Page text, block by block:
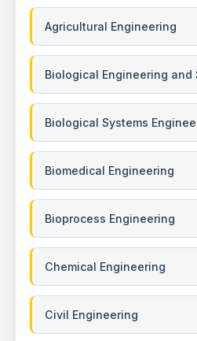
Agricultural Engineering
Biological Engineering and
Biological Systems
Biomedical Engineering
Bioprocess Engineering
Chemical Engineering
Civil Engineering